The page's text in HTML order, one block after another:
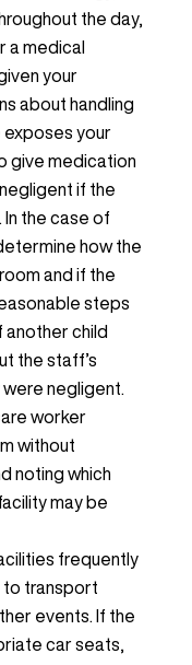
the day,
a medical
your
about handling
exposes your
give medication
if the
the case of
how the
and if the
steps
another child
the staff’s
were negligent.
worker
without
noting which
may be
frequently
to transport
events. If the
car seats,